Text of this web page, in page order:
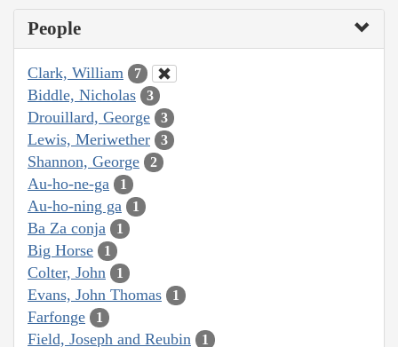
People
Clark, William 7
Biddle, Nicholas 3
Drouillard, George 3
Lewis, Meriwether 3
Shannon, George 2
Au-ho-ne-ga 1
Au-ho-ning ga 1
Ba Za conja 1
Big Horse 1
Colter, John 1
Evans, John Thomas 1
Farfonge 1
Field, Joseph and Reubin 1